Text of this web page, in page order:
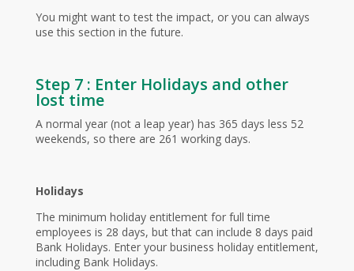
You might want to test the impact, or you can always
use this section in the future.
Step 7 : Enter Holidays and other
lost time
A normal year (not a leap year) has 365 days less 52
weekends, so there are 261 working days.
Holidays
The minimum holiday entitlement for full time
employees is 28 days, but that can include 8 days paid
Bank Holidays. Enter your business holiday entitlement,
including Bank Holidays.